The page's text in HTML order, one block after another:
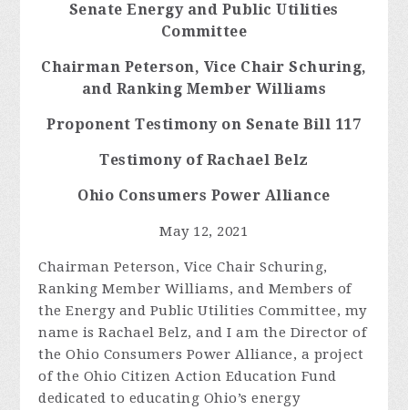
Senate Energy and Public Utilities
Committee
Chairman Peterson, Vice Chair Schuring,
and Ranking Member Williams
Proponent Testimony on Senate Bill 117
Testimony of Rachael Belz
Ohio Consumers Power Alliance
May 12, 2021
Chairman Peterson, Vice Chair Schuring,
Ranking Member Williams, and Members of
the Energy and Public Utilities Committee, my
name is Rachael Belz, and I am the Director of
the Ohio Consumers Power Alliance, a project
of the Ohio Citizen Action Education Fund
dedicated to educating Ohio’s energy